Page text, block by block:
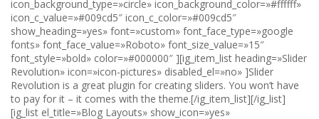
icon_background_type=»circle» icon_background_color=»#ffffff»
icon_c_value=»#009cd5″ icon_c_color=»#009cd5″
show_heading=»yes» font=»custom» font_face_type=»google
fonts» font_face_value=»Roboto» font_size_value=»15″
font_style=»bold» color=»#000000″ ][ig_item_list heading=»Slider
Revolution» icon=»icon-pictures» disabled_el=»no» ]Slider
Revolution is a great plugin for creating sliders. You won’t have
to pay for it – it comes with the theme.[/ig_item_list][/ig_list]
[ig_list el_title=»Blog Layouts» show_icon=»yes»